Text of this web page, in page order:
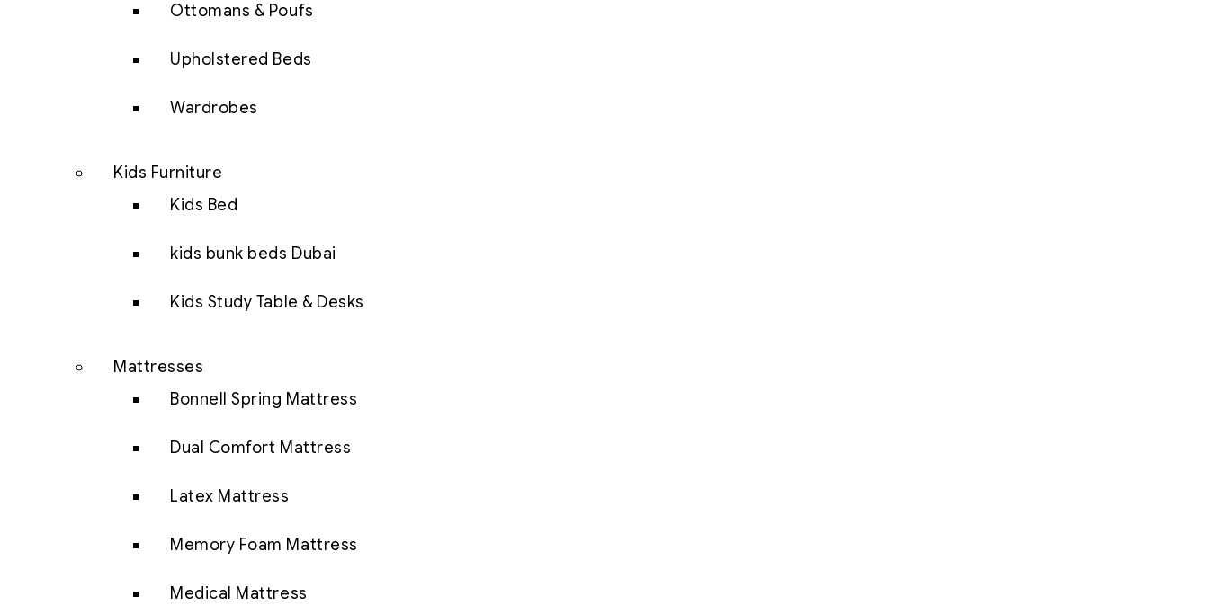
Ottomans & Poufs
Upholstered Beds
Wardrobes
Kids Furniture
Kids Bed
kids bunk beds Dubai
Kids Study Table & Desks
Mattresses
Bonnell Spring Mattress
Dual Comfort Mattress
Latex Mattress
Memory Foam Mattress
Medical Mattress